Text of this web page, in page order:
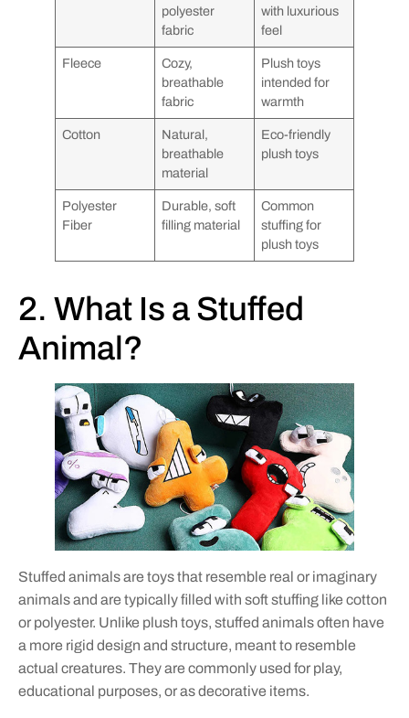
polyester
fabric
with luxurious
feel
Fleece
Cozy,
breathable
fabric
Plush toys
intended for
warmth
Cotton
Natural,
breathable
material
Eco-friendly
plush toys
Polyester
Fiber
Durable, soft
filling material
Common
stuffing for
plush toys
2. What Is a Stuffed
Animal?
Stuffed animals are toys that resemble real or imaginary
animals and are typically filled with soft stuffing like cotton
or polyester. Unlike plush toys, stuffed animals often have
a more rigid design and structure, meant to resemble
actual creatures. They are commonly used for play,
educational purposes, or as decorative items.